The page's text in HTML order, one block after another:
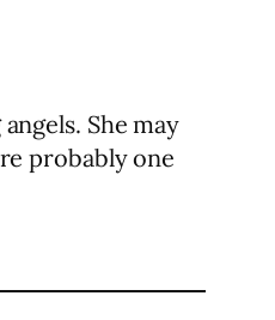
She may
probably one